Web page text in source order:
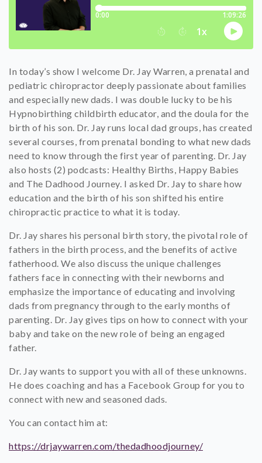
In today’s show I welcome Dr. Jay Warren, a prenatal and
pediatric chiropractor deeply passionate about families
and especially new dads. I was double lucky to be his
Hypnobirthing childbirth educator, and the doula for the
birth of his son. Dr. Jay runs local dad groups, has created
several courses, from prenatal bonding to what new dads
need to know through the first year of parenting. Dr. Jay
also hosts (2) podcasts: Healthy Births, Happy Babies
and The Dadhood Journey. I asked Dr. Jay to share how
education and the birth of his son shifted his entire
chiropractic practice to what it is today.
Dr. Jay shares his personal birth story, the pivotal role of
fathers in the birth process, and the benefits of active
fatherhood. We also discuss the unique challenges
fathers face in connecting with their newborns and
emphasize the importance of educating and involving
dads from pregnancy through to the early months of
parenting. Dr. Jay gives tips on how to connect with your
baby and take on the new role of being an engaged
father.
Dr. Jay wants to support you with all of these unknowns.
He does coaching and has a Facebook Group for you to
connect with new and seasoned dads.
You can contact him at:
https://drjaywarren.com/thedadhoodjourney/